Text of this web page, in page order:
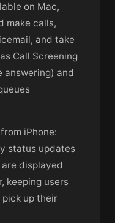
on Mac,
make calls,
and take
Call Screening
and
iPhone:
status updates
displayed
keeping users
up their